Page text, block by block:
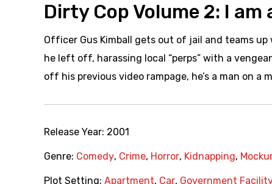
Dirty Cop Volume 2: I am
Officer Gus Kimball gets out of jail and teams up
he left off, harassing local “perps” with a
off his previous video rampage, he’s a man on a
Release Year: 2001
Genre: Comedy, Crime, Horror, Kidnapping,
Plot Setting: Apartment, Car, Government